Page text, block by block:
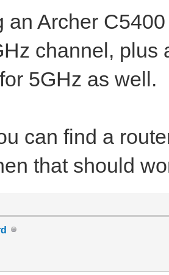
an Archer
channel, plus
5GHz as well.
can find a
that should